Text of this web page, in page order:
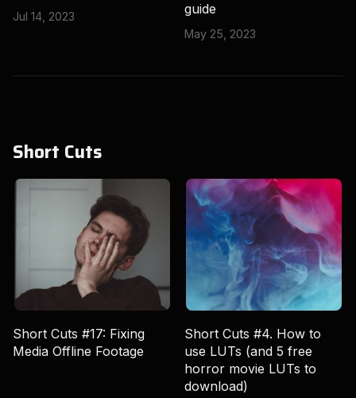
Jul 14, 2023
guide
May 25, 2023
Short Cuts
Short Cuts #17: Fixing
Media Offline Footage
Short Cuts #4. How to
use LUTs (and 5 free
horror movie LUTs to
download)